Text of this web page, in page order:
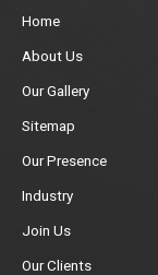
Home
About Us
Our Gallery
Sitemap
Our Presence
Industry
Join Us
Our Clients